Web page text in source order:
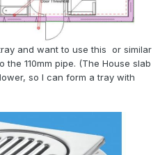
and want to use this or similar
110mm pipe. (The House slab
so I can form a tray with